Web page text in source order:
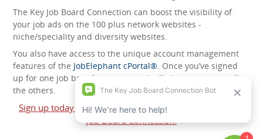
The Key Job Board Connection can boost the visibility of
your job ads on the 100 plus network websites -
niche/speciality and diversity websites.
You also have access to the unique account management
features of the JobElephant cPortal®. Once you’ve signed
up for one job board, you automatically have access to all
the others.
Sign up today and start leveraging the power of The Key
Job Board Connection!